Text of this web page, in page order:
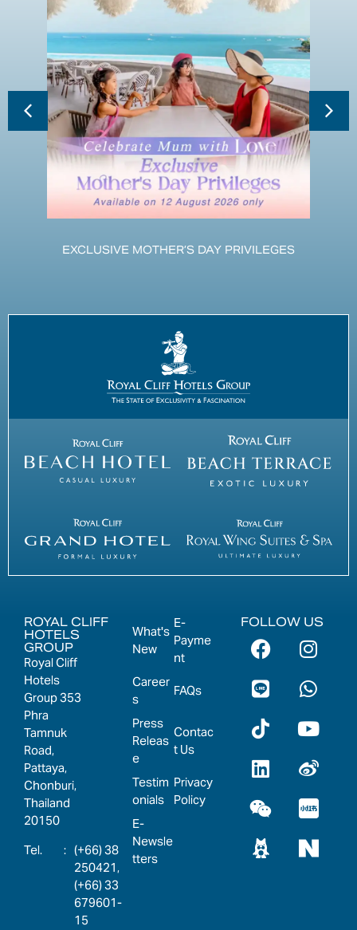
EXCLUSIVE MOTHER’S DAY PRIVILEGES
ROYAL CLIFF
HOTELS
GROUP
Royal Cliff
Hotels
Group 353
Phra
Tamnuk
Road,
Pattaya,
Chonburi,
Thailand
20150
: (+66) 38
250421,
(+66) 33
679601-
15
What's
New
E-
Payme
nt
Career
s
FAQs
Press
Releas
e
Contac
t Us
Testim
onials
Privacy
Policy
E-
Newsle
tters
FOLLOW US